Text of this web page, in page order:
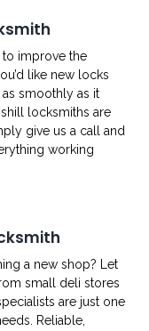
improve the
like new locks
smoothly as it
locksmiths are
give us a call and
working
a new shop? Let
small deli stores
are just one
Reliable,